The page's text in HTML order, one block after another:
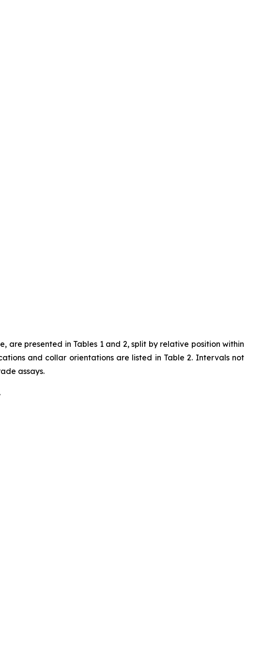
presented in Tables 1 and 2, split by relative position within
and collar orientations are listed in Table 2. Intervals not
assays.